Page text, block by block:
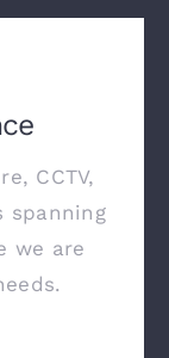
CCTV,
spanning
we are